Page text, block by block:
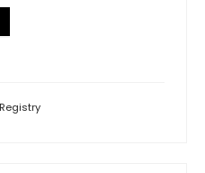
Registry